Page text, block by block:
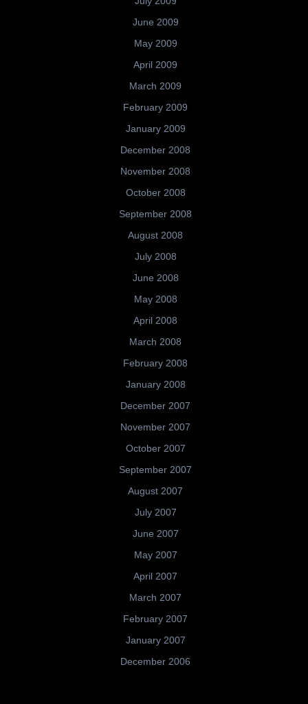
June 2009
May 2009
April 2009
March 2009
February 2009
January 2009
December 2008
November 2008
October 2008
September 2008
August 2008
July 2008
June 2008
May 2008
April 2008
March 2008
February 2008
January 2008
December 2007
November 2007
October 2007
September 2007
August 2007
July 2007
June 2007
May 2007
April 2007
March 2007
February 2007
January 2007
December 2006